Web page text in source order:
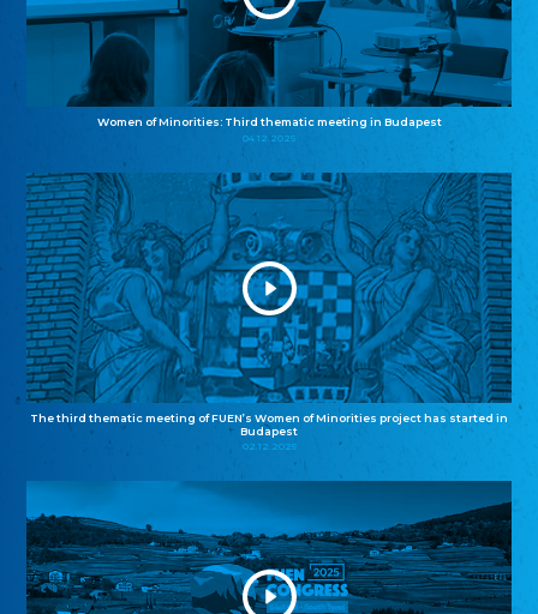
Women of Minorities: Third thematic meeting in Budapest
04.12.2025
The third thematic meeting of FUEN’s Women of Minorities project has started in
Budapest
02.12.2025